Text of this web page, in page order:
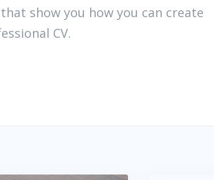
show you how you can create
CV.